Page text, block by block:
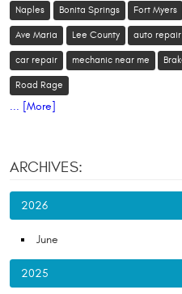
Naples Bonita Springs Fort Myers
Ave Maria Lee County auto repair
car repair mechanic near me
Road Rage
... [More]
ARCHIVES:
2026
June
2025